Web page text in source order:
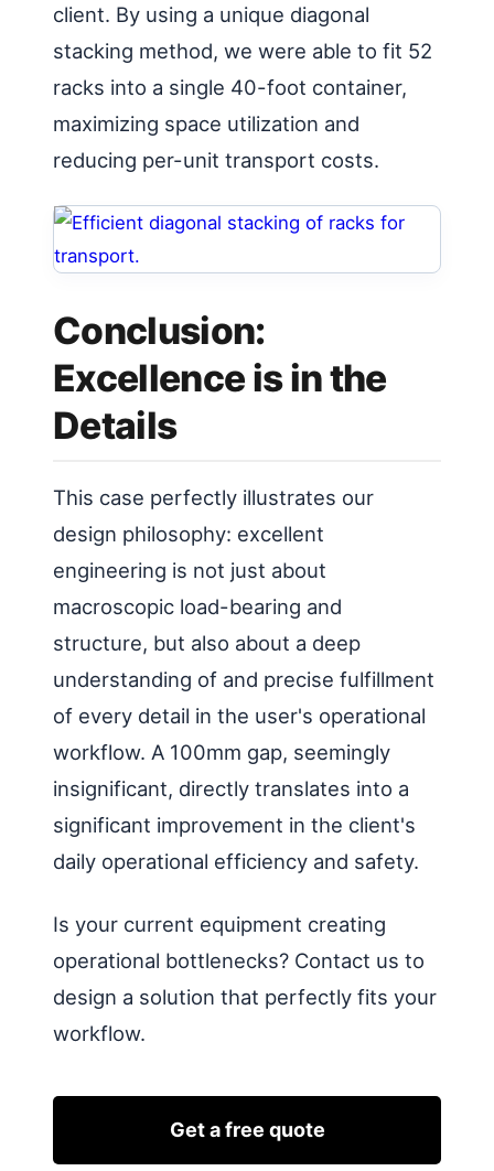
client. By using a unique diagonal
stacking method, we were able to fit 52
racks into a single 40-foot container,
maximizing space utilization and
reducing per-unit transport costs.
Conclusion:
Excellence is in the
Details
This case perfectly illustrates our
design philosophy: excellent
engineering is not just about
macroscopic load-bearing and
structure, but also about a deep
understanding of and precise fulfillment
of every detail in the user's operational
workflow. A 100mm gap, seemingly
insignificant, directly translates into a
significant improvement in the client's
daily operational efficiency and safety.
Is your current equipment creating
operational bottlenecks? Contact us to
design a solution that perfectly fits your
workflow.
Get a free quote